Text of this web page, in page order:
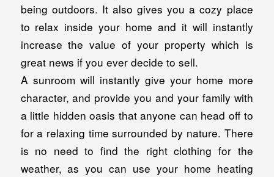
being outdoors. It also gives you a cozy place
to relax inside your home and it will instantly
increase the value of your property which is
great news if you ever decide to sell.
A sunroom will instantly give your home more
character, and provide you and your family with
a little hidden oasis that anyone can head off to
for a relaxing time surrounded by nature. There
is no need to find the right clothing for the
weather, as you can use your home heating